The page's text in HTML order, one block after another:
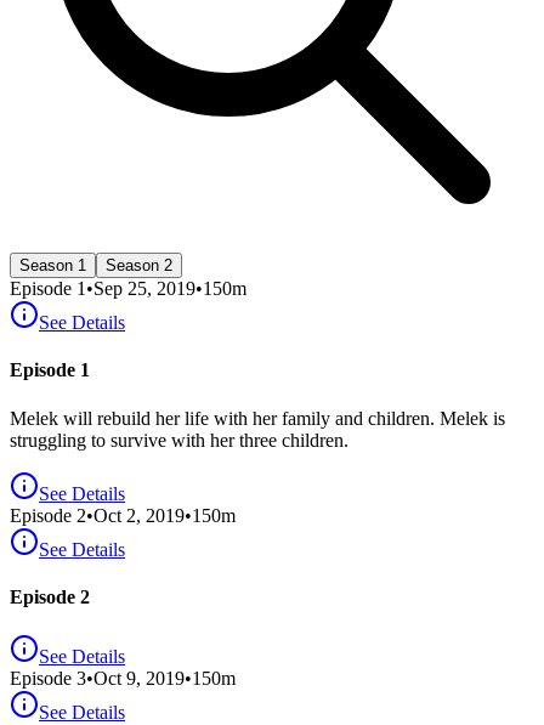
Season 1 Season 2
Episode 1 •Sep 25, 2019•150m
See Details
Episode 1
Melek will rebuild her life with her family and children. Melek is
struggling to survive with her three children.
See Details
Episode 2•Oct 2, 2019•150m
See Details
Episode 2
See Details
Episode 3•Oct 9, 2019•150m
See Details